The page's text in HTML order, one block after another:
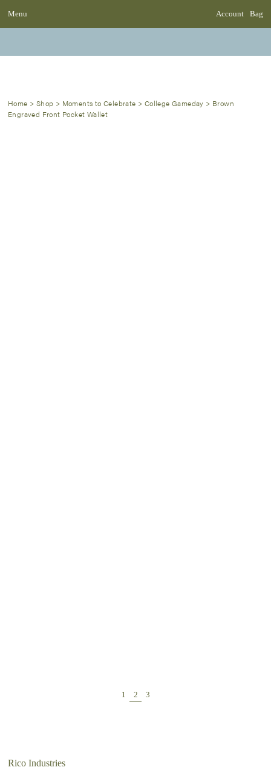
Menu Account Bag
Home > Shop > Moments to Celebrate > College Gameday > Brown
Engraved Front Pocket Wallet
Rico Industries